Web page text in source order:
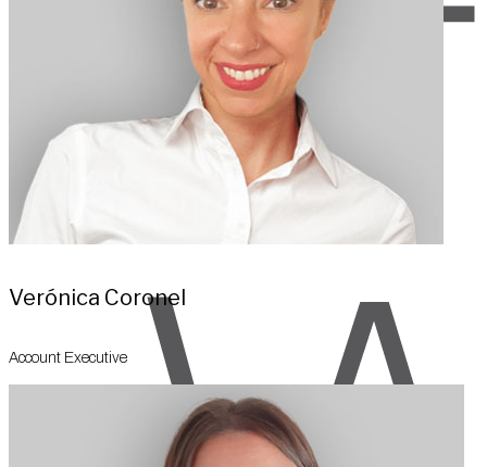
Verónica Coronel
Account Executive